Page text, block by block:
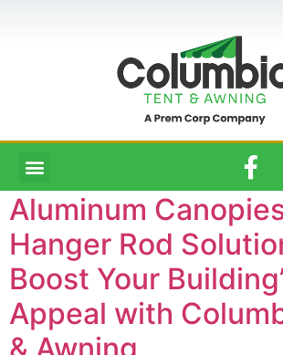
Aluminum
Hanger Rod
Boost Your
Appeal with